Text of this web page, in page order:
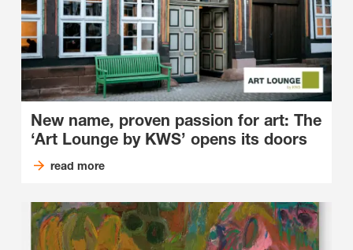
New name, proven passion for art: The
‘Art Lounge by KWS’ opens its doors
read more